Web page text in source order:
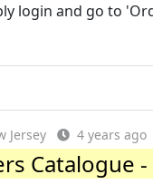
login and go to
Jersey 4 years ago
Catalogue